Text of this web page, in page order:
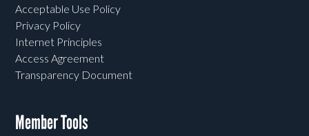
Acceptable Use Policy
Privacy Policy
Internet Principles
Access Agreement
Transparency Document
Member Tools